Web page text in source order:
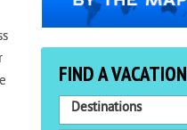
FIND A VACATION
Destinations